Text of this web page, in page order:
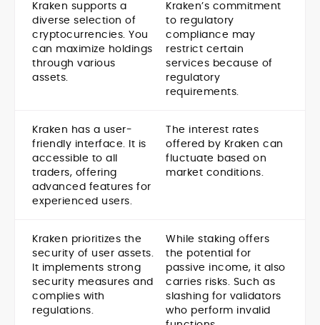
Kraken supports a
diverse selection of
cryptocurrencies. You
can maximize holdings
through various
assets.
Kraken’s commitment
to regulatory
compliance may
restrict certain
services because of
regulatory
requirements.
Kraken has a user-
friendly interface. It is
accessible to all
traders, offering
advanced features for
experienced users.
The interest rates
offered by Kraken can
fluctuate based on
market conditions.
Kraken prioritizes the
security of user assets.
It implements strong
security measures and
complies with
regulations.
While staking offers
the potential for
passive income, it also
carries risks. Such as
slashing for validators
who perform invalid